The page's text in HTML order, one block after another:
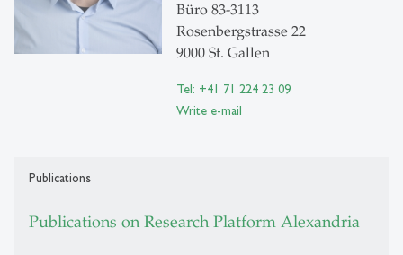
Büro 83-3113
Rosenbergstrasse 22
9000 St. Gallen
Tel: +41 71 224 23 09
Write e-mail
Publications
Publications on Research Platform Alexandria